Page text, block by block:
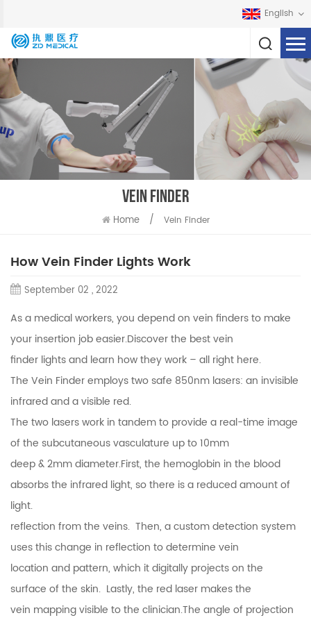
English
VEIN FINDER
Home / Vein Finder
How Vein Finder Lights Work
September 02 , 2022
As a medical workers, you depend on vein findersto make
your insertion jobeasier.Discover the bestvein
finder lights and learn how they work – all right here.
The Vein Finderemploys two safe 850nm lasers: an invisible
infrared and a visible red.
The two lasers work in tandem to provide a real-time image
of the subcutaneous vasculature up to 10mm
deep & 2mm diameter.First, the hemoglobin in the blood
absorbs the infrared light, so there is a reduced amount of
light.
reflection from the veins. Then, a custom detection system
uses this change in reflection to determine vein
location and pattern, which it digitally projects on the
surface of the skin. Lastly, the red laser makes the
vein mapping visible to the clinician.The angle of projection